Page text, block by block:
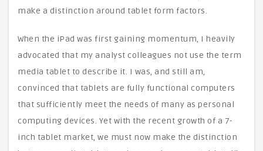
make a distinction around tablet form factors.
When the iPad was first gaining momentum, I heavily
advocated that my analyst colleagues not use the term
media tablet to describe it. I was, and still am,
convinced that tablets are fully functional computers
that sufficiently meet the needs of many as personal
computing devices. Yet with the recent growth of a 7-
inch tablet market, we must now make the distinction